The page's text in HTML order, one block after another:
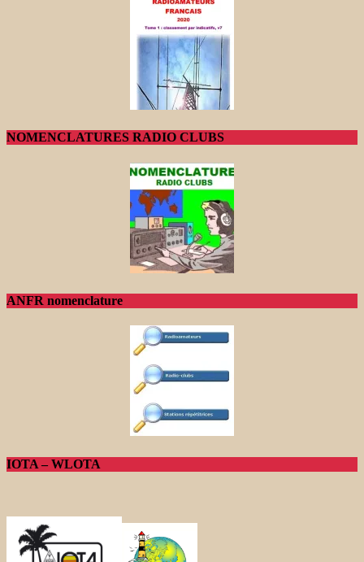
NOMENCLATURES RADIO CLUBS
ANFR nomenclature
IOTA – WLOTA